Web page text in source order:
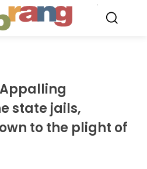
state jails,
to the plight of